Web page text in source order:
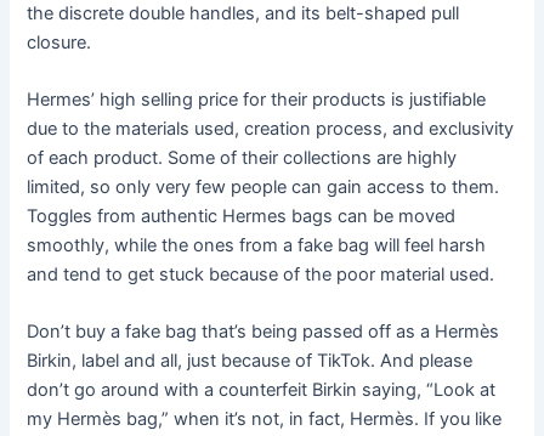
the discrete double handles, and its belt-shaped pull
closure.
Hermes’ high selling price for their products is justifiable
due to the materials used, creation process, and exclusivity
of each product. Some of their collections are highly
limited, so only very few people can gain access to them.
Toggles from authentic Hermes bags can be moved
smoothly, while the ones from a fake bag will feel harsh
and tend to get stuck because of the poor material used.
Don’t buy a fake bag that’s being passed off as a Hermès
Birkin, label and all, just because of TikTok. And please
don’t go around with a counterfeit Birkin saying, “Look at
my Hermès bag,” when it’s not, in fact, Hermès. If you like